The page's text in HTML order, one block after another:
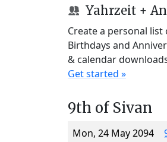
Yahrzeit +
Create a personal
Birthdays and
& calendar
Get started »
9th of Sivan
Mon, 24 May 2094